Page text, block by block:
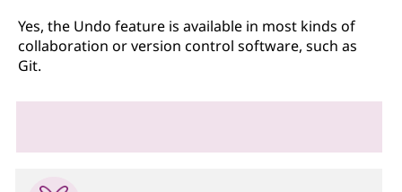
Yes, the Undo feature is available in most kinds of
collaboration or version control software, such as
Git.